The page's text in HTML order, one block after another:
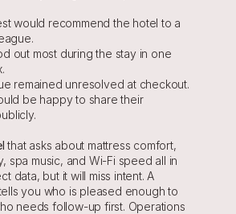
would recommend the hotel to a
out most during the stay in one
remained unresolved at checkout.
be happy to share their
that asks about mattress comfort,
spa music, and Wi-Fi speed all in
data, but it will miss intent. A
you who is pleased enough to
needs follow-up first. Operations